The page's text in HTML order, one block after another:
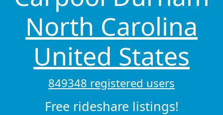
North Carolina
United States
849348 registered users
Free rideshare listings!